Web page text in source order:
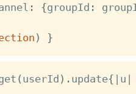
: {groupId :
) }
( userId ) . update{ | u |